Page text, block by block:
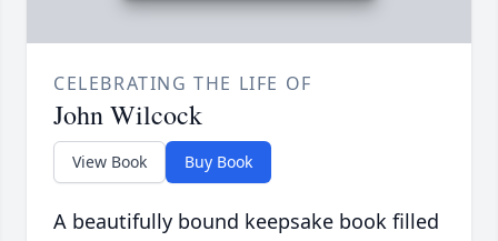
CELEBRATING THE LIFE OF
John Wilcock
View Book Buy Book
A beautifully bound keepsake book filled